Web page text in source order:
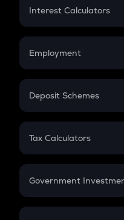
Credit Card EMI
Interest Calculators
Compound Interest
Employment
In-Hand Salary
PPF
Gratuity
Retirement
Deposit Schemes
FD
Tax Calculators
GST
Government
Sukanya Samriddhu